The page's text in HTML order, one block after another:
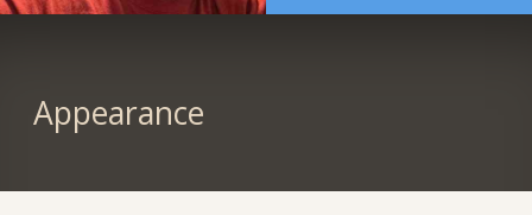
Appearance